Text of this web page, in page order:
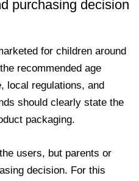
purchasing decision
for children around
recommended age
local regulations, and
should clearly state the
packaging.
users, but parents or
decision. For this